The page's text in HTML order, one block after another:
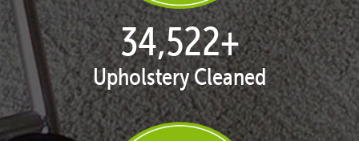
35,403+
Upholstery Cleaned